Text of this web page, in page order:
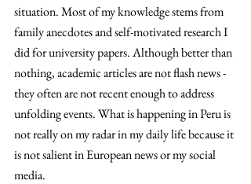
situation. Most of my knowledge stems from
family anecdotes and self-motivated research I
did for university papers. Although better than
nothing, academic articles are not flash news -
they often are not recent enough to address
unfolding events. What is happening in Peru is
not really on my radar in my daily life because it
is not salient in European news or my social
media.